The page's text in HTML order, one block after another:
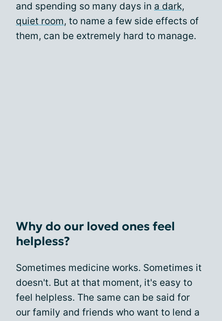
and spending so many days in a dark,
quiet room, to name a few side effects of
them, can be extremely hard to manage.
Why do our loved ones feel
helpless?
Sometimes medicine works. Sometimes it
doesn't. But at that moment, it's easy to
feel helpless. The same can be said for
our family and friends who want to lend a